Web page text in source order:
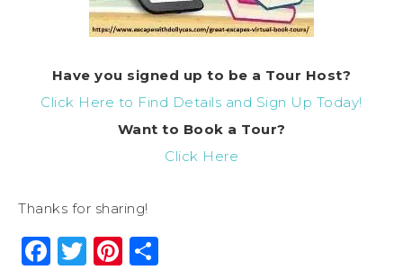
Have you signed up to be a Tour Host?
Click Here to Find Details and Sign Up Today!
Want to Book a Tour?
Click Here
Thanks for sharing!
Facebook
Twitter
Pinterest